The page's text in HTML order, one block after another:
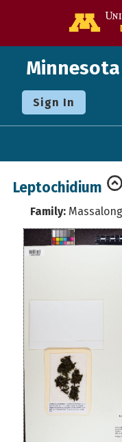
Sign In
Leptochidium
Family: